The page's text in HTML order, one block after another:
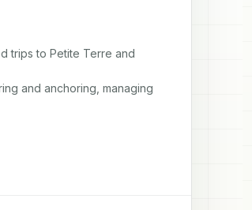
trips to Petite Terre and
and anchoring, managing